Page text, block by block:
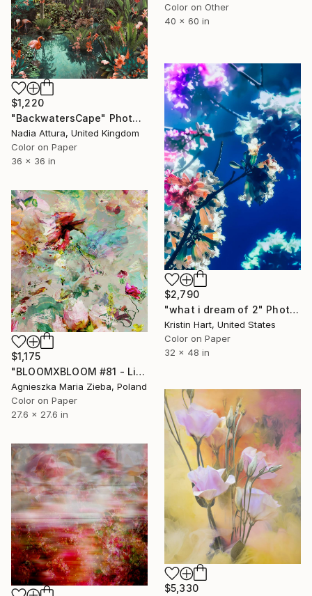
Color on Other
40 x 60 in
$1,220
"BackwatersCape" Photograph
Nadia Attura, United Kingdom
Color on Paper
36 x 36 in
$2,790
"what i dream of 2" Photograph
Kristin Hart, United States
Color on Paper
32 x 48 in
$1,175
"BLOOMXBLOOM #81 - Limited Edition of 15" Photograph
Agnieszka Maria Zieba, Poland
Color on Paper
27.6 x 27.6 in
$5,330